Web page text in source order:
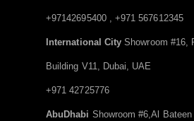
+97142695400 , +971 567612345
International City Showroom #16,
Building V11, Dubai, UAE
+971 42725776
AbuDhabi Showroom #6,Al